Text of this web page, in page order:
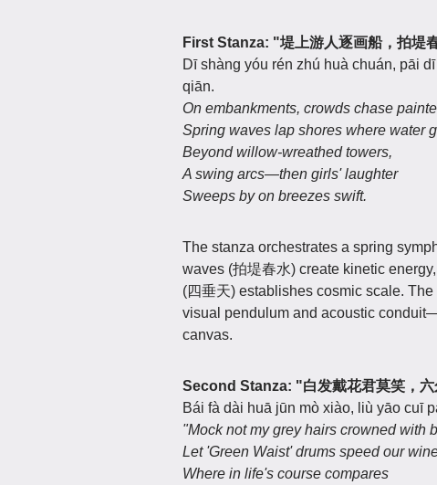
First Stanza: "堤上游人逐画船，拍堤
Dī shàng yóu rén zhú huà chuán, pāi
qiān.
On embankments, crowds chase
Spring waves lap shores where water
Beyond willow-wreathed towers,
A swing arcs—then girls' laughter
Sweeps by on breezes swift.
The stanza orchestrates a spring
waves (拍堤春水) create kinetic
(四垂天) establishes cosmic scale.
visual pendulum and acoustic
canvas.
Second Stanza: "白发戴花君莫笑，
Bái fà dài huā jūn mò xiào, liù yāo cuī
"Mock not my grey hairs crowned with
Let 'Green Waist' drums speed our
Where in life's course compares